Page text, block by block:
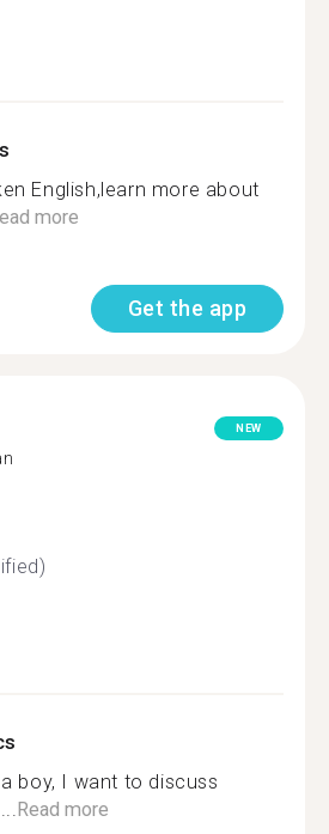
English,learn more about
more
Get the app
NEW
boy, I want to discuss
Read more